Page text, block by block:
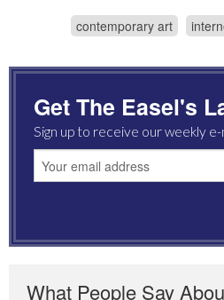
contemporary art
Get The Easel's
Sign up to receive our weekly
What People Say